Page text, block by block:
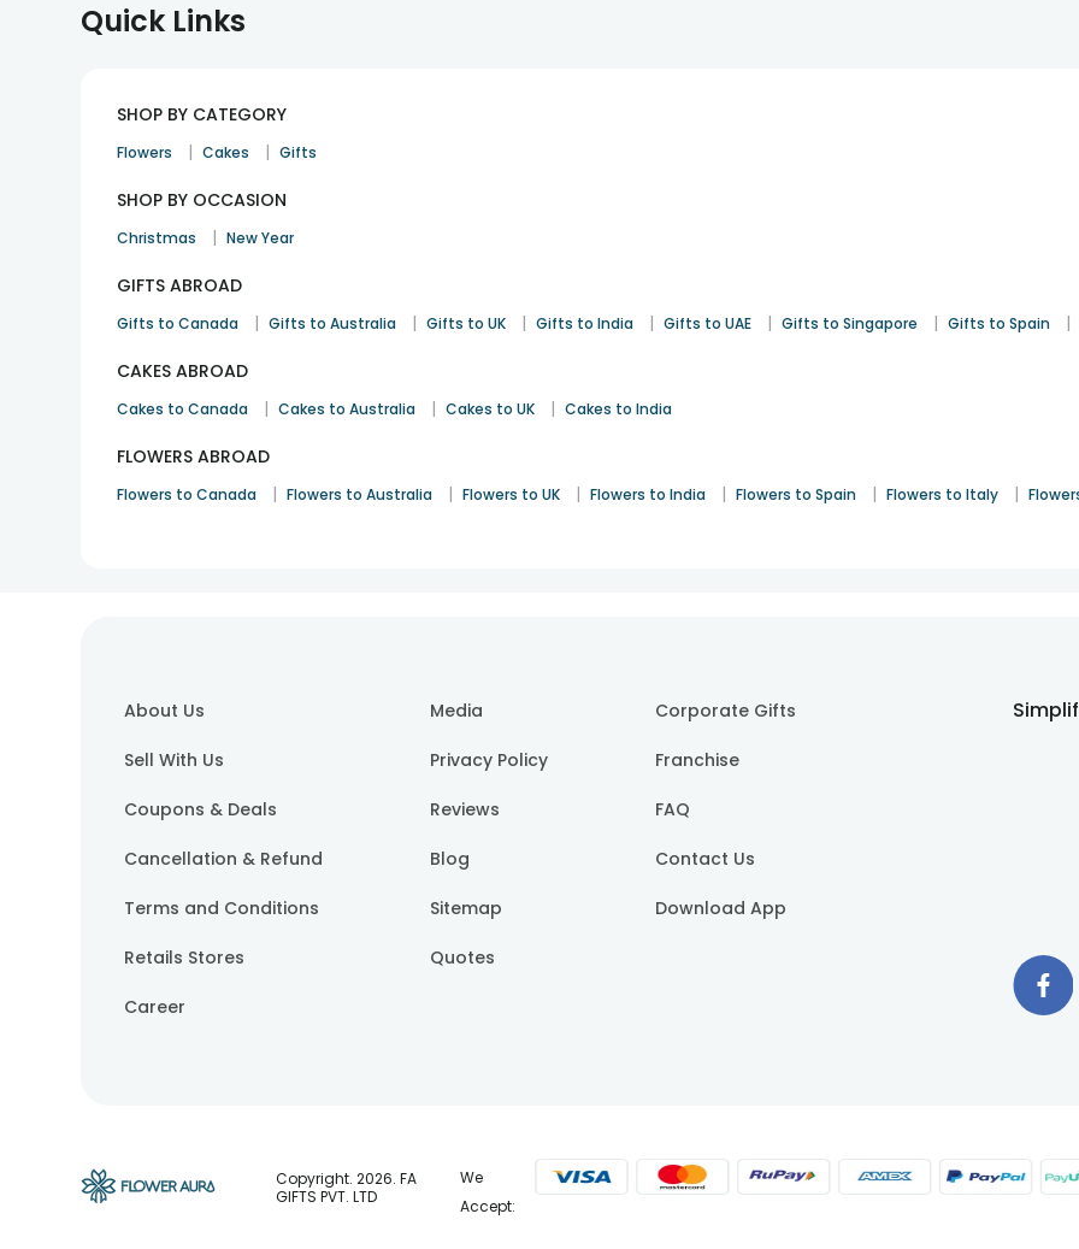
Quick Links
SHOP BY CATEGORY
Flowers | Cakes | Gifts
SHOP BY OCCASION
Christmas | New Year
GIFTS ABROAD
Gifts to Canada | Gifts to Australia | Gifts to UK | Gifts to India | Gifts to UAE | Gifts to Singapore | Gifts to Spain |
CAKES ABROAD
Cakes to Canada | Cakes to Australia | Cakes to UK | Cakes to India
FLOWERS ABROAD
Flowers to Canada | Flowers to Australia | Flowers to UK | Flowers to India | Flowers to Spain | Flowers to Italy |
About Us
Sell With Us
Coupons & Deals
Cancellation & Refund
Terms and Conditions
Retails Stores
Career
Media
Privacy Policy
Reviews
Blog
Sitemap
Quotes
Corporate Gifts
Franchise
FAQ
Contact Us
Download App
Copyright.2026. FA
GIFTS PVT. LTD
We
Accept: